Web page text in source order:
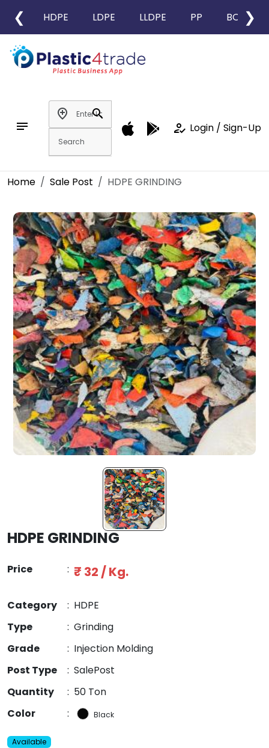
❮ HDPE LDPE LLDPE PP BOPP
❯
notes
add_location
search
how_to_reg Login / Sign-Up
Home Sale Post HDPE GRINDING
HDPE GRINDING
Price : ₹ 32 / Kg.
Category : HDPE
Type
: Grinding
Grade
: Injection Molding
Post Type
: SalePost
Quantity
: 50 Ton
Color
: Black
Available